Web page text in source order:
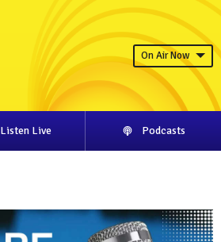
On Air Now
Listen Live Podcasts